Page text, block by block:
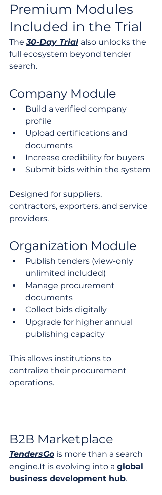
Premium Modules
Included in the Trial
The 30-Day Trial also unlocks the
full ecosystem beyond tender
search.
Company Module
Build a verified company
profile
Upload certifications and
documents
Increase credibility for buyers
Submit bids within the system
Designed for suppliers,
contractors, exporters, and service
providers.
Organization Module
Publish tenders (view-only
unlimited included)
Manage procurement
documents
Collect bids digitally
Upgrade for higher annual
publishing capacity
This allows institutions to
centralize their procurement
operations.
B2B Marketplace
TendersGo is more than a search
engine.It is evolving into a global
business development hub.